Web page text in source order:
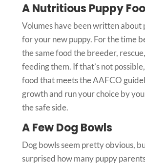
A Nutritious Puppy
Volumes have been written about
for your new puppy. For the time
the same food the breeder,
feeding them. If that’s not
food that meets the AAFCO
growth and run your choice by
the safe side.
A Few Dog Bowls
Dog bowls seem pretty obvious,
surprised how many puppy